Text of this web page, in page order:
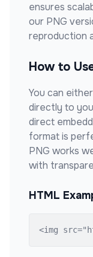
ensures
our PNG
reproduction
How to
You can
directly to
direct
format is
PNG works
with
HTML
<img